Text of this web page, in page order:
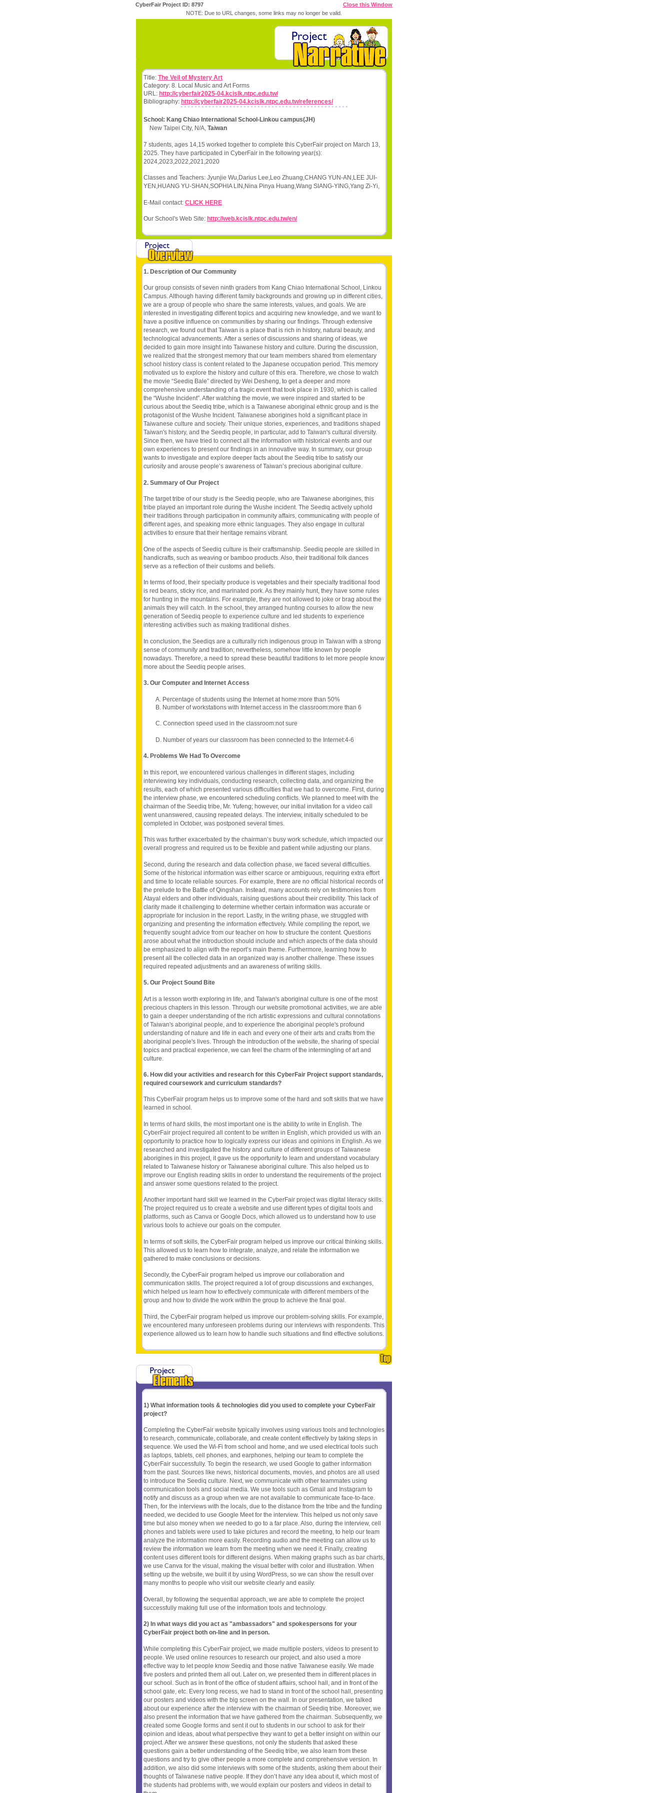
CyberFair Project ID: 8797
Close this Window
NOTE: Due to URL changes, some links may no longer be valid.
Title: The Veil of Mystery Art
Category: 8. Local Music and Art Forms
URL: http://cyberfair2025-04.kcislk.ntpc.edu.tw/
Bibliography: http://cyberfair2025-04.kcislk.ntpc.edu.tw/references/
School: Kang Chiao International School-Linkou campus(JH)
New Taipei City, N/A, Taiwan
7 students, ages 14,15 worked together to complete this CyberFair project on March 13,
2025. They have participated in CyberFair in the following year(s):
2024,2023,2022,2021,2020
Classes and Teachers: Jyunjie Wu,Darius Lee,Leo Zhuang,CHANG YUN-AN,LEE JUI-
YEN,HUANG YU-SHAN,SOPHIA LIN,Nina Pinya Huang,Wang SIANG-YING,Yang Zi-Yi,
E-Mail contact: CLICK HERE
Our School's Web Site: http://web.kcislk.ntpc.edu.tw/en/
1. Description of Our Community
Our group consists of seven ninth graders from Kang Chiao International School, Linkou
Campus. Although having different family backgrounds and growing up in different cities,
we are a group of people who share the same interests, values, and goals. We are
interested in investigating different topics and acquiring new knowledge, and we want to
have a positive influence on communities by sharing our findings. Through extensive
research, we found out that Taiwan is a place that is rich in history, natural beauty, and
technological advancements. After a series of discussions and sharing of ideas, we
decided to gain more insight into Taiwanese history and culture. During the discussion,
we realized that the strongest memory that our team members shared from elementary
school history class is content related to the Japanese occupation period. This memory
motivated us to explore the history and culture of this era. Therefore, we chose to watch
the movie “Seediq Bale” directed by Wei Desheng, to get a deeper and more
comprehensive understanding of a tragic event that took place in 1930, which is called
the “Wushe Incident”. After watching the movie, we were inspired and started to be
curious about the Seediq tribe, which is a Taiwanese aboriginal ethnic group and is the
protagonist of the Wushe Incident. Taiwanese aborigines hold a significant place in
Taiwanese culture and society. Their unique stories, experiences, and traditions shaped
Taiwan's history, and the Seediq people, in particular, add to Taiwan's cultural diversity.
Since then, we have tried to connect all the information with historical events and our
own experiences to present our findings in an innovative way. In summary, our group
wants to investigate and explore deeper facts about the Seediq tribe to satisfy our
curiosity and arouse people’s awareness of Taiwan’s precious aboriginal culture.
2. Summary of Our Project
The target tribe of our study is the Seediq people, who are Taiwanese aborigines, this
tribe played an important role during the Wushe incident. The Seediq actively uphold
their traditions through participation in community affairs, communicating with people of
different ages, and speaking more ethnic languages. They also engage in cultural
activities to ensure that their heritage remains vibrant.
One of the aspects of Seediq culture is their craftsmanship. Seediq people are skilled in
handicrafts, such as weaving or bamboo products. Also, their traditional folk dances
serve as a reflection of their customs and beliefs.
In terms of food, their specialty produce is vegetables and their specialty traditional food
is red beans, sticky rice, and marinated pork. As they mainly hunt, they have some rules
for hunting in the mountains. For example, they are not allowed to joke or brag about the
animals they will catch. In the school, they arranged hunting courses to allow the new
generation of Seediq people to experience culture and led students to experience
interesting activities such as making traditional dishes.
In conclusion, the Seediqs are a culturally rich indigenous group in Taiwan with a strong
sense of community and tradition; nevertheless, somehow little known by people
nowadays. Therefore, a need to spread these beautiful traditions to let more people know
more about the Seediq people arises.
3. Our Computer and Internet Access
A. Percentage of students using the Internet at home:more than 50%
B. Number of workstations with Internet access in the classroom:more than 6
C. Connection speed used in the classroom:not sure
D. Number of years our classroom has been connected to the Internet:4-6
4. Problems We Had To Overcome
In this report, we encountered various challenges in different stages, including
interviewing key individuals, conducting research, collecting data, and organizing the
results, each of which presented various difficulties that we had to overcome. First, during
the interview phase, we encountered scheduling conflicts. We planned to meet with the
chairman of the Seediq tribe, Mr. Yufeng; however, our initial invitation for a video call
went unanswered, causing repeated delays. The interview, initially scheduled to be
completed in October, was postponed several times.
This was further exacerbated by the chairman’s busy work schedule, which impacted our
overall progress and required us to be flexible and patient while adjusting our plans.
Second, during the research and data collection phase, we faced several difficulties.
Some of the historical information was either scarce or ambiguous, requiring extra effort
and time to locate reliable sources. For example, there are no official historical records of
the prelude to the Battle of Qingshan. Instead, many accounts rely on testimonies from
Atayal elders and other individuals, raising questions about their credibility. This lack of
clarity made it challenging to determine whether certain information was accurate or
appropriate for inclusion in the report. Lastly, in the writing phase, we struggled with
organizing and presenting the information effectively. While compiling the report, we
frequently sought advice from our teacher on how to structure the content. Questions
arose about what the introduction should include and which aspects of the data should
be emphasized to align with the report’s main theme. Furthermore, learning how to
present all the collected data in an organized way is another challenge. These issues
required repeated adjustments and an awareness of writing skills.
5. Our Project Sound Bite
Art is a lesson worth exploring in life, and Taiwan's aboriginal culture is one of the most
precious chapters in this lesson. Through our website promotional activities, we are able
to gain a deeper understanding of the rich artistic expressions and cultural connotations
of Taiwan's aboriginal people, and to experience the aboriginal people's profound
understanding of nature and life in each and every one of their arts and crafts from the
aboriginal people's lives. Through the introduction of the website, the sharing of special
topics and practical experience, we can feel the charm of the intermingling of art and
culture.
6. How did your activities and research for this CyberFair Project support standards,
required coursework and curriculum standards?
This CyberFair program helps us to improve some of the hard and soft skills that we have
learned in school.
In terms of hard skills, the most important one is the ability to write in English. The
CyberFair project required all content to be written in English, which provided us with an
opportunity to practice how to logically express our ideas and opinions in English. As we
researched and investigated the history and culture of different groups of Taiwanese
aborigines in this project, it gave us the opportunity to learn and understand vocabulary
related to Taiwanese history or Taiwanese aboriginal culture. This also helped us to
improve our English reading skills in order to understand the requirements of the project
and answer some questions related to the project.
Another important hard skill we learned in the CyberFair project was digital literacy skills.
The project required us to create a website and use different types of digital tools and
platforms, such as Canva or Google Docs, which allowed us to understand how to use
various tools to achieve our goals on the computer.
In terms of soft skills, the CyberFair program helped us improve our critical thinking skills.
This allowed us to learn how to integrate, analyze, and relate the information we
gathered to make conclusions or decisions.
Secondly, the CyberFair program helped us improve our collaboration and
communication skills. The project required a lot of group discussions and exchanges,
which helped us learn how to effectively communicate with different members of the
group and how to divide the work within the group to achieve the final goal.
Third, the CyberFair program helped us improve our problem-solving skills. For example,
we encountered many unforeseen problems during our interviews with respondents. This
experience allowed us to learn how to handle such situations and find effective solutions.
1) What information tools & technologies did you used to complete your CyberFair
project?
Completing the CyberFair website typically involves using various tools and technologies
to research, communicate, collaborate, and create content effectively by taking steps in
sequence. We used the Wi-Fi from school and home, and we used electrical tools such
as laptops, tablets, cell phones, and earphones, helping our team to complete the
CyberFair successfully. To begin the research, we used Google to gather information
from the past. Sources like news, historical documents, movies, and photos are all used
to introduce the Seediq culture. Next, we communicate with other teammates using
communication tools and social media. We use tools such as Gmail and Instagram to
notify and discuss as a group when we are not available to communicate face-to-face.
Then, for the interviews with the locals, due to the distance from the tribe and the funding
needed, we decided to use Google Meet for the interview. This helped us not only save
time but also money when we needed to go to a far place. Also, during the interview, cell
phones and tablets were used to take pictures and record the meeting, to help our team
analyze the information more easily. Recording audio and the meeting can allow us to
review the information we learn from the meeting when we need it. Finally, creating
content uses different tools for different designs. When making graphs such as bar charts,
we use Canva for the visual, making the visual better with color and illustration. When
setting up the website, we built it by using WordPress, so we can show the result over
many months to people who visit our website clearly and easily.
Overall, by following the sequential approach, we are able to complete the project
successfully making full use of the information tools and technology.
2) In what ways did you act as "ambassadors" and spokespersons for your
CyberFair project both on-line and in person.
While completing this CyberFair project, we made multiple posters, videos to present to
people. We used online resources to research our project, and also used a more
effective way to let people know Seediq and those native Taiwanese easily. We made
five posters and printed them all out. Later on, we presented them in different places in
our school. Such as in front of the office of student affairs, school hall, and in front of the
school gate, etc. Every long recess, we had to stand in front of the school hall, presenting
our posters and videos with the big screen on the wall. In our presentation, we talked
about our experience after the interview with the chairman of Seediq tribe. Moreover, we
also present the information that we have gathered from the chairman. Subsequently, we
created some Google forms and sent it out to students in our school to ask for their
opinion and ideas, about what perspective they want to get a better insight on within our
project. After we answer these questions, not only the students that asked these
questions gain a better understanding of the Seediq tribe, we also learn from these
questions and try to give other people a more complete and comprehensive version. In
addition, we also did some interviews with some of the students, asking them about their
thoughts of Taiwanese native people. If they don’t have any idea about it, which most of
the students had problems with, we would explain our posters and videos in detail to